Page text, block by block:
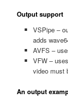
Output support
VSPipe –
adds
AVFS –
VFW –
video must
An output